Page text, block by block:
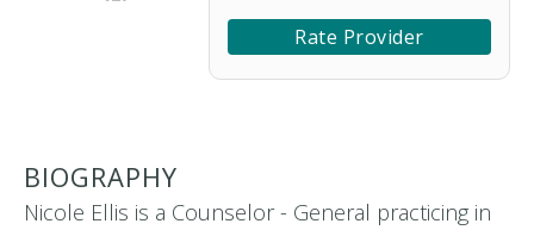
Rate Provider
BIOGRAPHY
Nicole Ellis is a Counselor - General practicing in